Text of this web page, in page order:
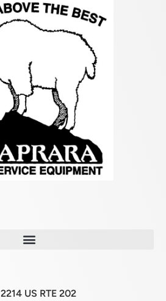
2214 US RTE 202